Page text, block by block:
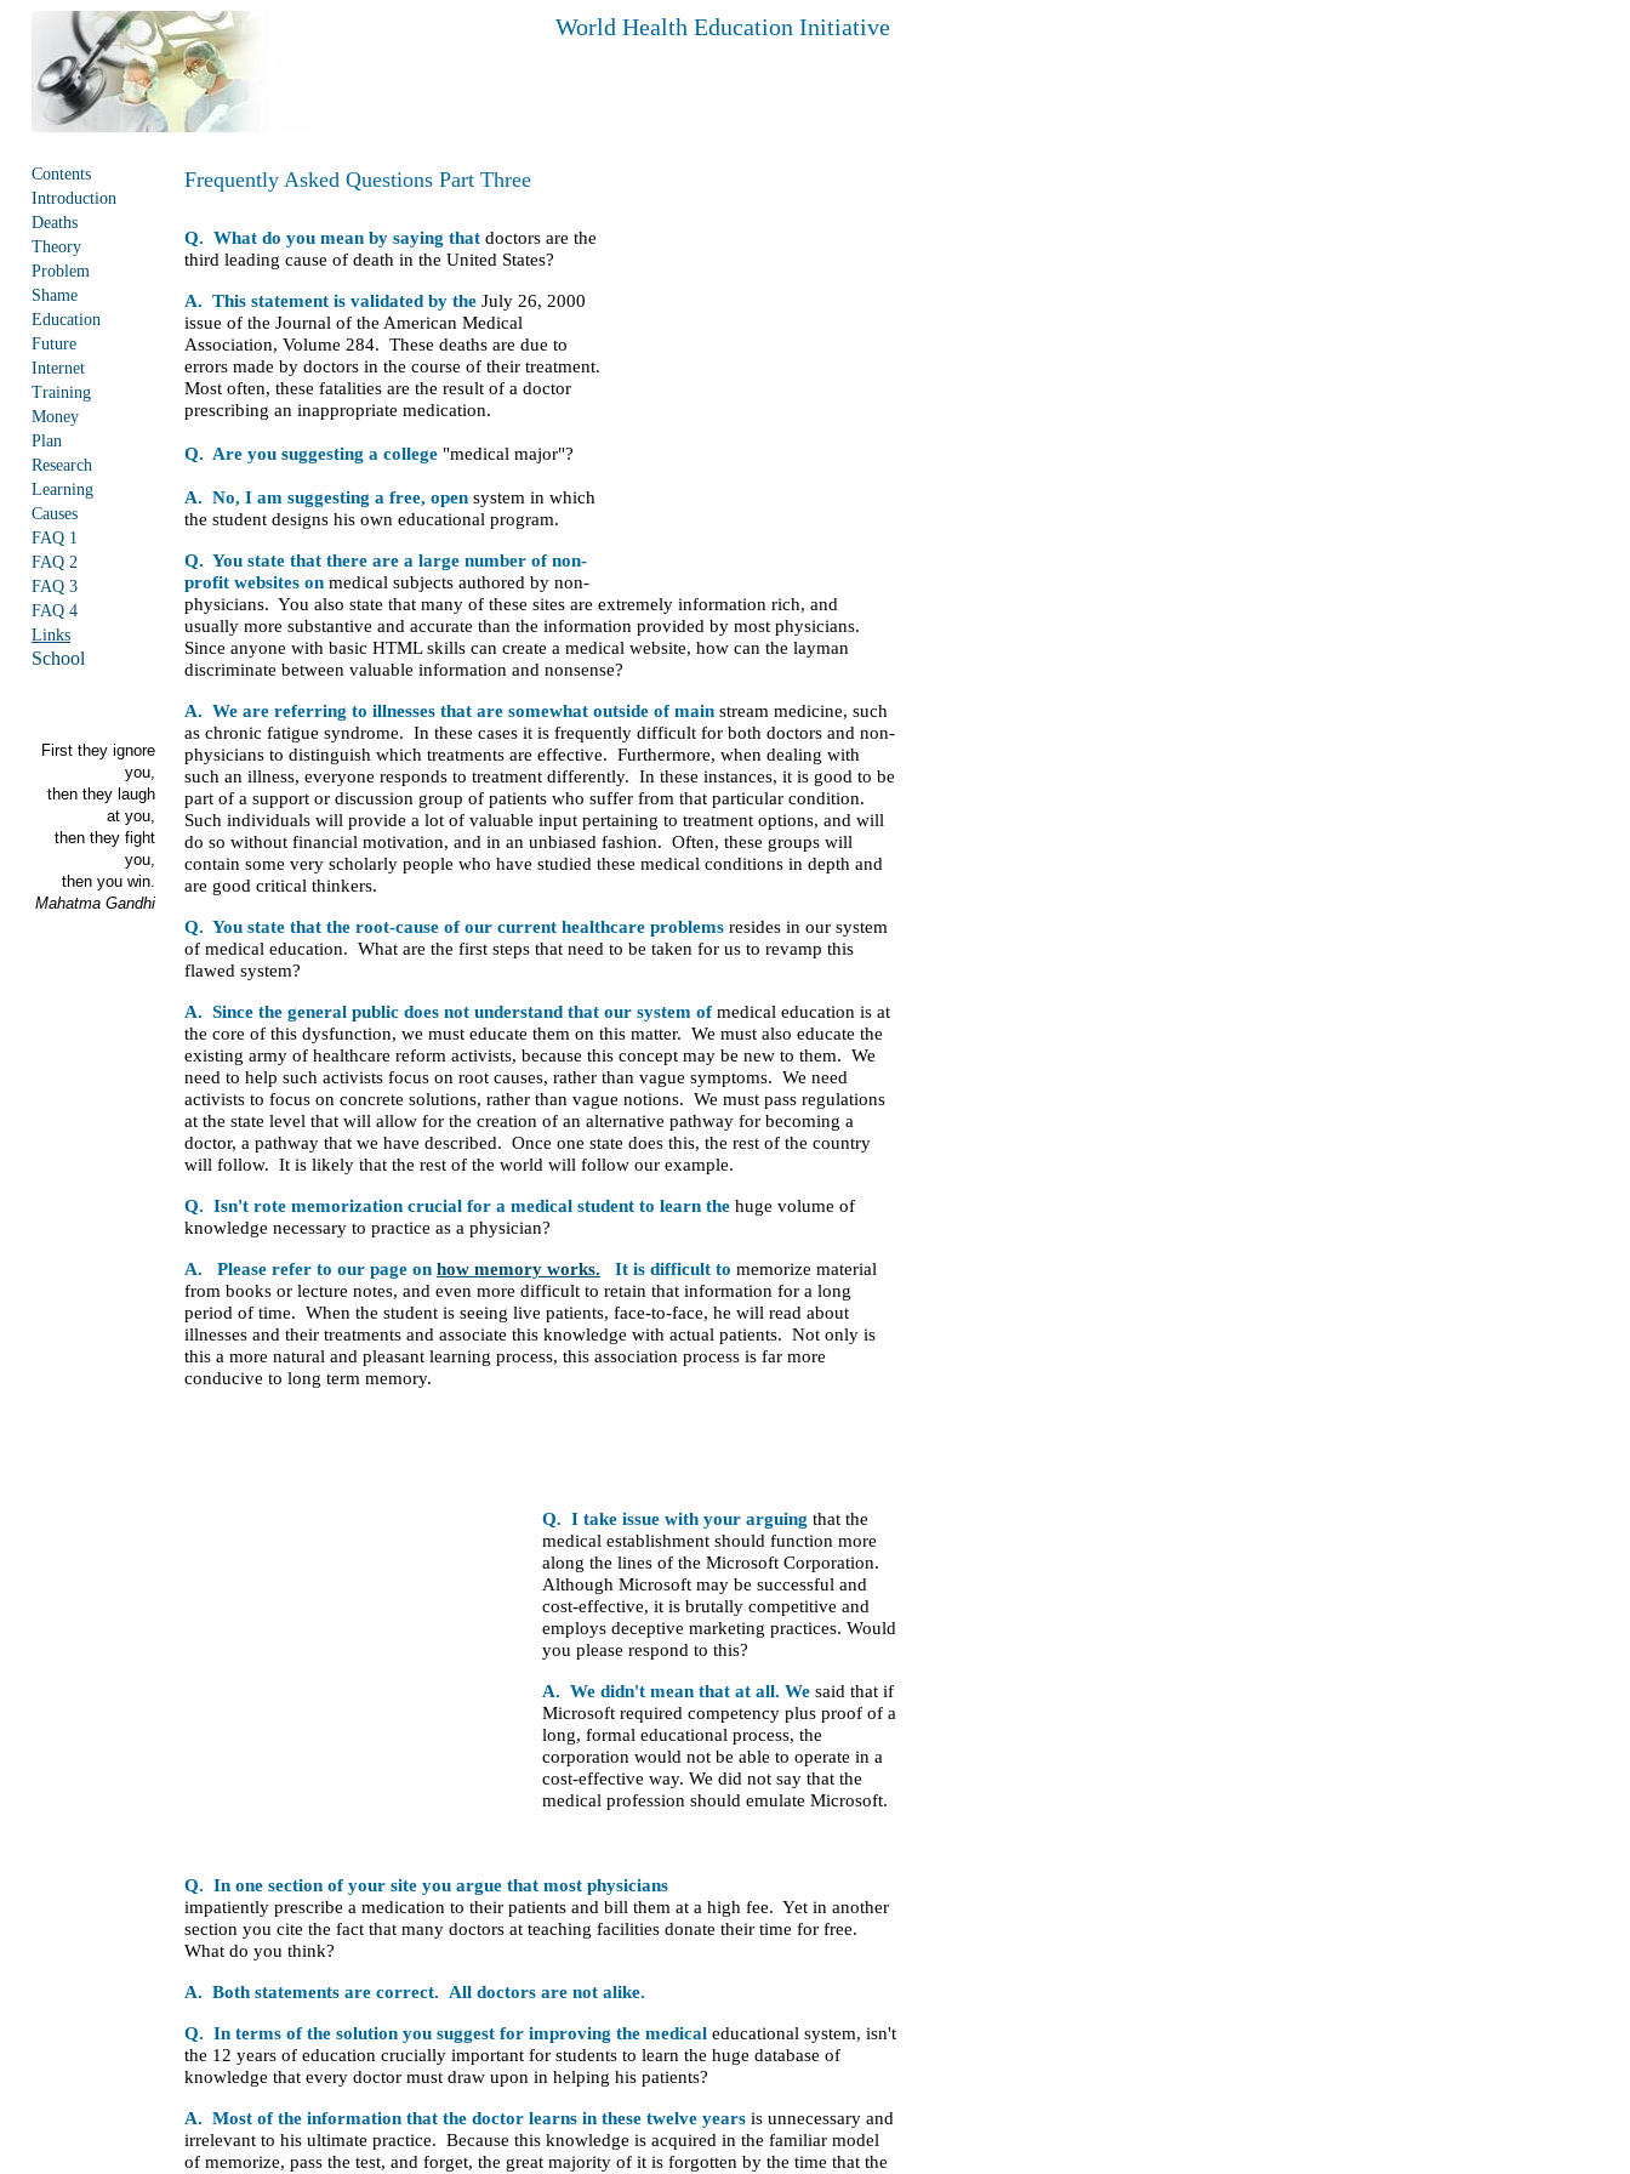
World Health Education Initiative
Contents
Introduction
Deaths
Theory
Problem
Shame
Education
Future
Internet
Training
Money
Plan
Research
Learning
Causes
FAQ 1
FAQ 2
FAQ 3
FAQ 4
Links
School
First they ignore
you,
then they laugh
at you,
then they fight
you,
then you win.
Mahatma Gandhi
Frequently Asked Questions Part Three
Q. What do you mean by saying that doctors are the
third leading cause of death in the United States?
A. This statement is validated by the July 26, 2000
issue of the Journal of the American Medical
Association, Volume 284. These deaths are due to
errors made by doctors in the course of their treatment.
Most often, these fatalities are the result of a doctor
prescribing an inappropriate medication.
Q. Are you suggesting a college "medical major"?
A. No, I am suggesting a free, open system in which
the student designs his own educational program.
Q. You state that there are a large number of non-
profit websites on medical subjects authored by non-
physicians. You also state that many of these sites are extremely information rich, and
usually more substantive and accurate than the information provided by most physicians.
Since anyone with basic HTML skills can create a medical website, how can the layman
discriminate between valuable information and nonsense?
A. We are referring to illnesses that are somewhat outside of main stream medicine, such
as chronic fatigue syndrome. In these cases it is frequently difficult for both doctors and non-
physicians to distinguish which treatments are effective. Furthermore, when dealing with
such an illness, everyone responds to treatment differently. In these instances, it is good to be
part of a support or discussion group of patients who suffer from that particular condition.
Such individuals will provide a lot of valuable input pertaining to treatment options, and will
do so without financial motivation, and in an unbiased fashion. Often, these groups will
contain some very scholarly people who have studied these medical conditions in depth and
are good critical thinkers.
Q. You state that the root-cause of our current healthcare problems resides in our system
of medical education. What are the first steps that need to be taken for us to revamp this
flawed system?
A. Since the general public does not understand that our system ofmedical education is at
the core of this dysfunction, we must educate them on this matter. We must also educate the
existing army of healthcare reform activists, because this concept may be new to them. We
need to help such activists focus on root causes, rather than vague symptoms. We need
activists to focus on concrete solutions, rather than vague notions. We must pass regulations
at the state level that will allow for the creation of an alternative pathway for becoming a
doctor, a pathway that we have described. Once one state does this, the rest of the country
will follow. It is likely that the rest of the world will follow our example.
Q. Isn't rote memorization crucial for a medical student to learn the huge volume of
knowledge necessary to practice as a physician?
A. Please refer to our page on how memory works. It is difficult to memorize material
from books or lecture notes, and even more difficult to retain that information for a long
period of time. When the student is seeing live patients, face-to-face, he will read about
illnesses and their treatments and associate this knowledge with actual patients. Not only is
this a more natural and pleasant learning process, this association process is far more
conducive to long term memory.
Q. I take issue with your arguing that the
medical establishment should function more
along the lines of the Microsoft Corporation.
Although Microsoft may be successful and
cost-effective, it is brutally competitive and
employs deceptive marketing practices. Would
you please respond to this?
A. We didn't mean that at all. We said that if
Microsoft required competency plus proof of a
long, formal educational process, the
corporation would not be able to operate in a
cost-effective way. We did not say that the
medical profession should emulate Microsoft.
Q. In one section of your site you argue that most physicians
impatiently prescribe a medication to their patients and bill them at a high fee. Yet in another
section you cite the fact that many doctors at teaching facilities donate their time for free.
What do you think?
A. Both statements are correct. All doctors are not alike.
Q. In terms of the solution you suggest for improving the medical educational system, isn't
the 12 years of education crucially important for students to learn the huge database of
knowledge that every doctor must draw upon in helping his patients?
A. Most of the information that the doctor learns in these twelve years is unnecessary and
irrelevant to his ultimate practice. Because this knowledge is acquired in the familiar model
of memorize, pass the test, and forget, the great majority of it is forgotten by the time that the